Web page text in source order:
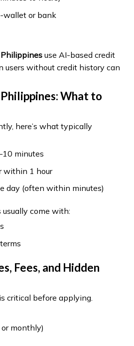
wallet or bank
use AI-based credit
users without credit history can
What to
here’s what typically
minutes
within 1 hour
day (often within minutes)
come with:
Fees, and Hidden
critical before applying.
monthly)